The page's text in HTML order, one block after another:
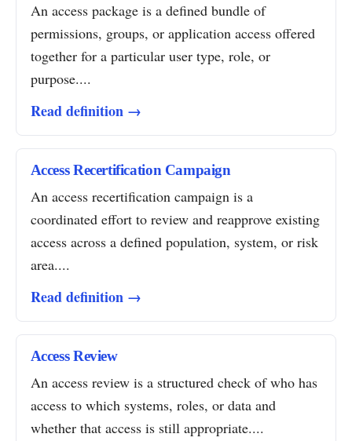
An access package is a defined bundle of
permissions, groups, or application access offered
together for a particular user type, role, or
purpose....
Read definition →
Access Recertification Campaign
An access recertification campaign is a
coordinated effort to review and reapprove existing
access across a defined population, system, or risk
area....
Read definition →
Access Review
An access review is a structured check of who has
access to which systems, roles, or data and
whether that access is still appropriate....